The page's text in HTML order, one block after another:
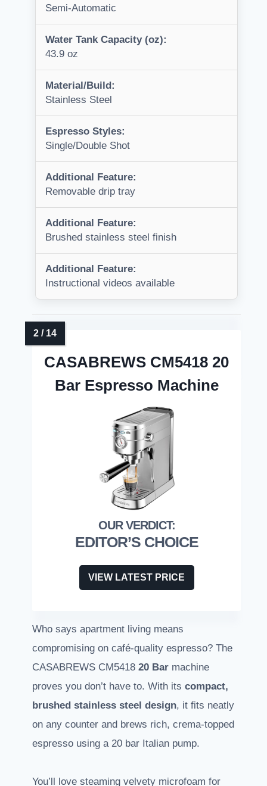
Semi-Automatic
Water Tank Capacity (oz):
43.9 oz
Material/Build:
Stainless Steel
Espresso Styles:
Single/Double Shot
Additional Feature:
Removable drip tray
Additional Feature:
Brushed stainless steel finish
Additional Feature:
Instructional videos available
CASABREWS CM5418 20
Bar Espresso Machine
EDITOR’S CHOICE
VIEW LATEST PRICE
Who says apartment living means
compromising on café-quality espresso? The
CASABREWS CM5418 20 Bar machine
proves you don’t have to. With its compact,
brushed stainless steel design, it fits neatly
on any counter and brews rich, crema-topped
espresso using a 20 bar Italian pump.
You’ll love steaming velvety microfoam for